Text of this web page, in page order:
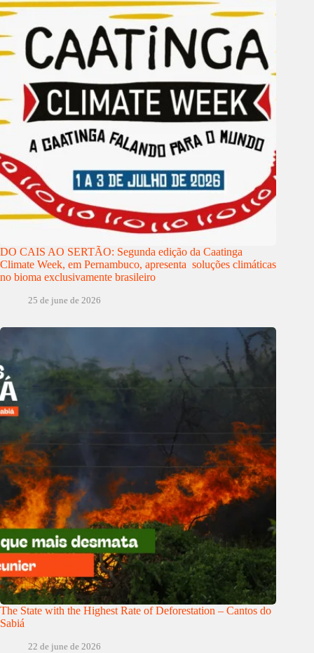
DO CAIS AO SERTÃO: Segunda edição da Caatinga
Climate Week, em Pernambuco, apresenta soluções climáticas
no bioma exclusivamente brasileiro
25 de june de 2026
The State with the Highest Rate of Deforestation – Cantos do
Sabiá
22 de june de 2026